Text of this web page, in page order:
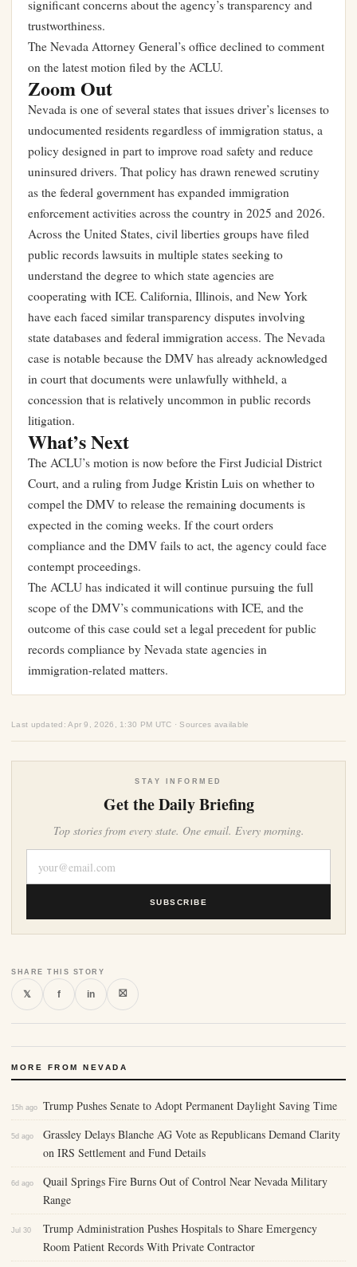
significant concerns about the agency’s transparency and
trustworthiness.
The Nevada Attorney General’s office declined to comment
on the latest motion filed by the ACLU.
Zoom Out
Nevada is one of several states that issues driver’s licenses to
undocumented residents regardless of immigration status, a
policy designed in part to improve road safety and reduce
uninsured drivers. That policy has drawn renewed scrutiny
as the federal government has expanded immigration
enforcement activities across the country in 2025 and 2026.
Across the United States, civil liberties groups have filed
public records lawsuits in multiple states seeking to
understand the degree to which state agencies are
cooperating with ICE. California, Illinois, and New York
have each faced similar transparency disputes involving
state databases and federal immigration access. The Nevada
case is notable because the DMV has already acknowledged
in court that documents were unlawfully withheld, a
concession that is relatively uncommon in public records
litigation.
What’s Next
The ACLU’s motion is now before the First Judicial District
Court, and a ruling from Judge Kristin Luis on whether to
compel the DMV to release the remaining documents is
expected in the coming weeks. If the court orders
compliance and the DMV fails to act, the agency could face
contempt proceedings.
The ACLU has indicated it will continue pursuing the full
scope of the DMV’s communications with ICE, and the
outcome of this case could set a legal precedent for public
records compliance by Nevada state agencies in
immigration-related matters.
Last updated: Apr 9, 2026, 1:30 PM UTC · Sources available
STAY INFORMED
Get the Daily Briefing
Top stories from every state. One email. Every morning.
SUBSCRIBE
SHARE THIS STORY
𝕏 f in ⛝
MORE FROM NEVADA
15h ago Trump Pushes Senate to Adopt Permanent Daylight Saving Time
5d ago
Grassley Delays Blanche AG Vote as Republicans Demand Clarity
on IRS Settlement and Fund Details
6d ago
Quail Springs Fire Burns Out of Control Near Nevada Military
Range
Jul 30
Trump Administration Pushes Hospitals to Share Emergency
Room Patient Records With Private Contractor